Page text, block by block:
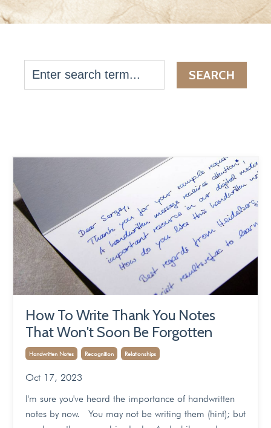
SEARCH
How To Write Thank You Notes
That Won't Soon Be Forgotten
Handwritten Notes Recognition Relationships
Oct 17, 2023
I'm sure you've heard the importance of handwritten
notes by now. You may not be writing them (hint); but